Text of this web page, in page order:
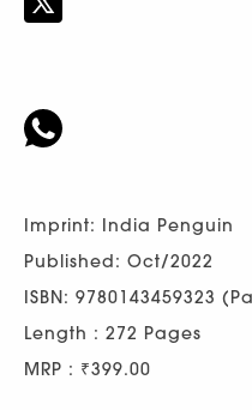
Imprint: India Penguin
Published: Oct/2022
ISBN: 9780143459323
Length : 272 Pages
MRP : ₹399.00